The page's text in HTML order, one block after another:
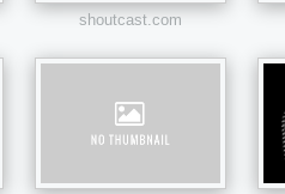
shoutcast.com